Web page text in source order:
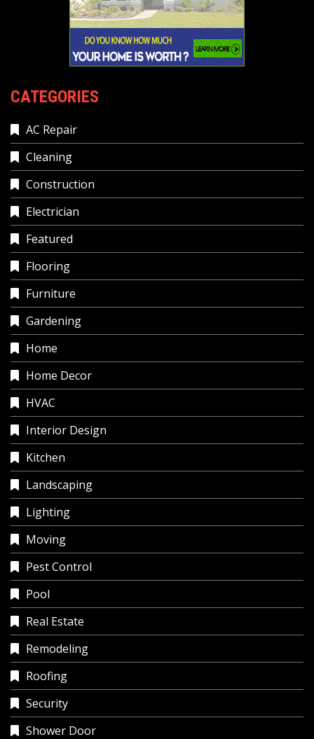
CATEGORIES
AC Repair
Cleaning
Construction
Electrician
Featured
Flooring
Furniture
Gardening
Home
Home Decor
HVAC
Interior Design
Kitchen
Landscaping
Lighting
Moving
Pest Control
Pool
Real Estate
Remodeling
Roofing
Security
Shower Door